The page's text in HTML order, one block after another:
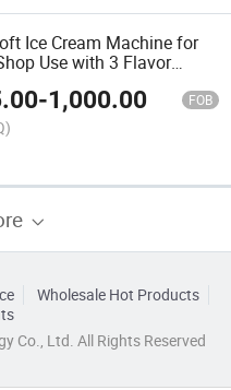
Ice Cream Machine for
Use with 3 Flavor
in Freezer Compartment,
Nozzles
-1,000.00 FOB
Wholesale Hot Products
Co., Ltd. All Rights Reserved